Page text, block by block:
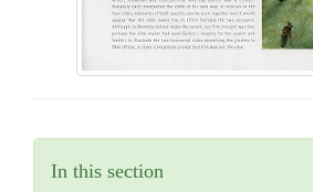
In this section